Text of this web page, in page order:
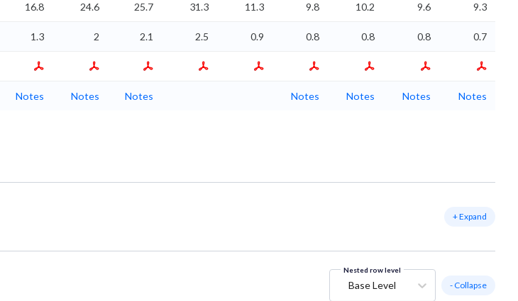
16.8 24.6 25.7 31.3 11.3 9.8 10.2 9.6 9.3
1.3 2 2.1 2.5 0.9 0.8 0.8 0.8 0.7
Notes Notes Notes Notes Notes Notes Notes
+ Expand
Nested row level
Base Level - Collapse